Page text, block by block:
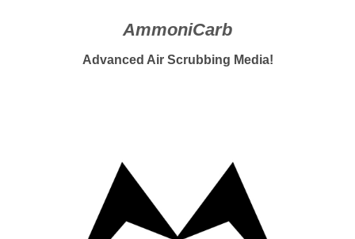
AmmoniCarb
Advanced Air Scrubbing Media!